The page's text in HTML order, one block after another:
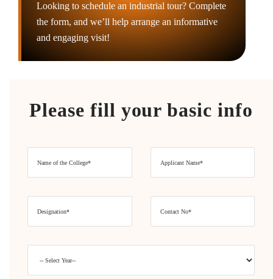
Looking to schedule an industrial tour? Complete
the form, and we’ll help arrange an informative
and engaging visit!
Please fill your basic info